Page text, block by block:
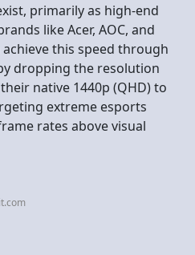
primarily as high-end
like Acer, AOC, and
this speed through
dropping the resolution
native 1440p (QHD) to
extreme esports
rates above visual